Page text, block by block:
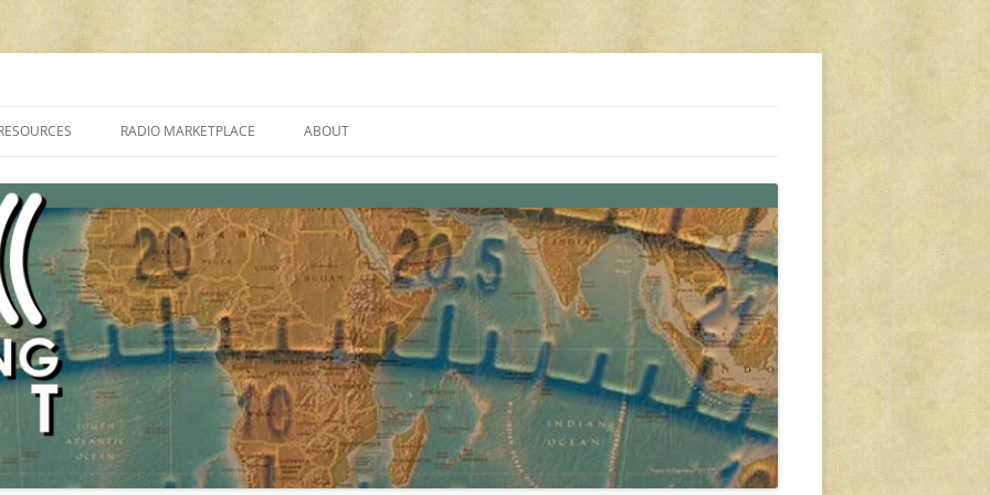
PROGRAMMES ON SHORTWAVE”
FAQ
SHORTWAVE RADIO REVIEWS
RADIO MARKETPLACE
AMATEUR RADIO TRANSCEIVERS
LIST OF VHF/UHF MULTIMODE
AMATEUR RADIO TRANSCEIVERS
ABOUT